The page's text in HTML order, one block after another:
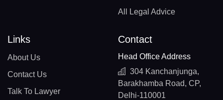
All Legal Advice
Links
About Us
Contact Us
Talk To Lawyer
Contact
Head Office Address
304 Kanchanjunga,
Barakhamba Road, CP,
Delhi-110001